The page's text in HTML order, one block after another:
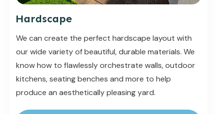
Hardscape
We can create the perfect hardscape layout with
our wide variety of beautiful, durable materials. We
know how to flawlessly orchestrate walls, outdoor
kitchens, seating benches and more to help
produce an aesthetically pleasing yard.